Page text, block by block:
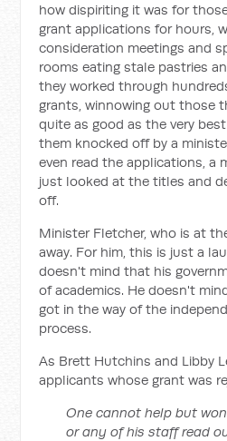
how dispiriting it was for
grant applications for hours,
consideration meetings and
rooms eating stale pastries
they worked through
grants, winnowing out those
quite as good as the very
them knocked off by a
even read the applications, a
just looked at the titles and
off.
Minister Fletcher, who is at
away. For him, this is just a
doesn't mind that his
of academics. He doesn't
got in the way of the
process.
As Brett Hutchins and Libby
applicants whose grant was
One cannot help but
or any of his staff read